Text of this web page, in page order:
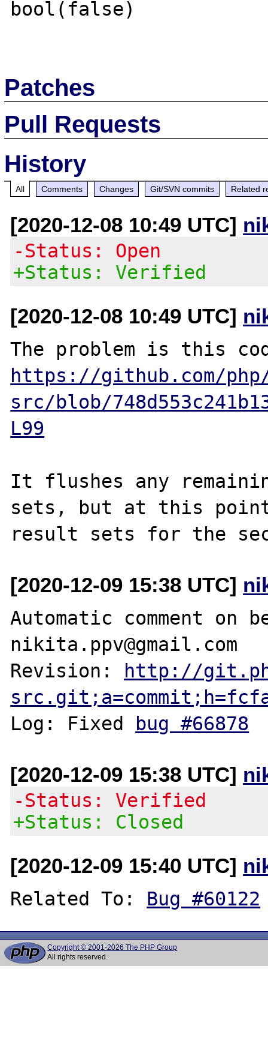
bool(false)
Patches
Pull Requests
History
All Comments Changes Git/SVN commits Related
[2020-12-08 10:49 UTC]
-Status: Open
+Status: Verified
[2020-12-08 10:49 UTC]
https://github.com/
src/blob/
L99
It flushes any
sets, but at this
[2020-12-09 15:38 UTC]
Automatic comment on
nikita.ppv@gmail.com
Revision: http://
Log: Fixed bug #66878
[2020-12-09 15:38 UTC]
-Status: Verified
+Status: Closed
[2020-12-09 15:40 UTC]
Related To: Bug #60122
Copyright © 2001-2026 The PHP Group
All rights reserved.